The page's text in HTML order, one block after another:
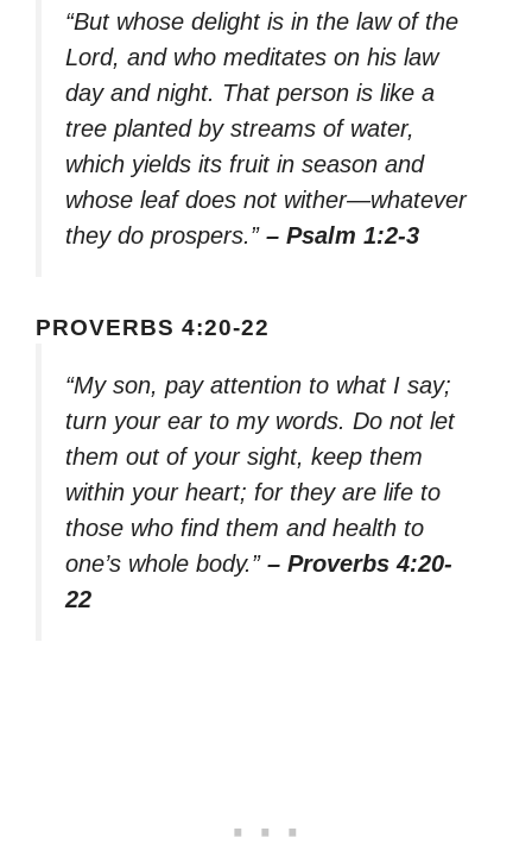
“But whose delight is in the law of the
Lord, and who meditates on his law
day and night. That person is like a
tree planted by streams of water,
which yields its fruit in season and
whose leaf does not wither—whatever
they do prospers.” – Psalm 1:2-3
PROVERBS 4:20-22
“My son, pay attention to what I say;
turn your ear to my words. Do not let
them out of your sight, keep them
within your heart; for they are life to
those who find them and health to
one’s whole body.” – Proverbs 4:20-
22